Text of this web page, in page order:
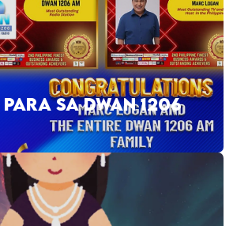
SA DWAN 1206